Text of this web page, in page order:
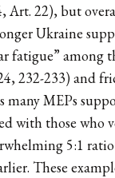
Art. 22), but
Ukraine
fatigue” among
232-233) and
many MEPs
with those who
5:1
These